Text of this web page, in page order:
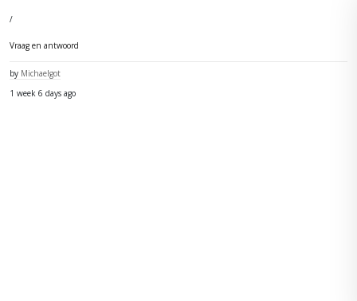
/
Vraag en antwoord
by Michaelgot
1 week 6 days ago